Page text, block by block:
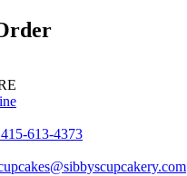
613-4373